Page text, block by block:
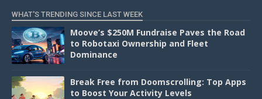
WHAT'S TRENDING SINCE LAST WEEK
Moove’s $250M Fundraise Paves the Road
to Robotaxi Ownership and Fleet
Dominance
Break Free from Doomscrolling: Top Apps
to Boost Your Activity Levels